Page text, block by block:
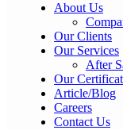
About Us
Our Clients
Our Services
After
Our
Article/Blog
Careers
Contact Us